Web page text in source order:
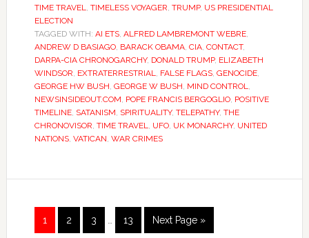
TIME TRAVEL, TIMELESS VOYAGER, TRUMP, US PRESIDENTIAL
ELECTION
TAGGED WITH: AI ETS, ALFRED LAMBREMONT WEBRE,
ANDREW D BASIAGO, BARACK OBAMA, CIA, CONTACT,
DARPA-CIA CHRONOGARCHY, DONALD TRUMP, ELIZABETH
WINDSOR, EXTRATERRESTRIAL, FALSE FLAGS, GENOCIDE,
GEORGE HW BUSH, GEORGE W BUSH, MIND CONTROL,
NEWSINSIDEOUT.COM, POPE FRANCIS BERGOGLIO, POSITIVE
TIMELINE, SATANISM, SPIRITUALITY, TELEPATHY, THE
CHRONOVISOR, TIME TRAVEL, UFO, UK MONARCHY, UNITED
NATIONS, VATICAN, WAR CRIMES
1 2 3 13 Next Page »